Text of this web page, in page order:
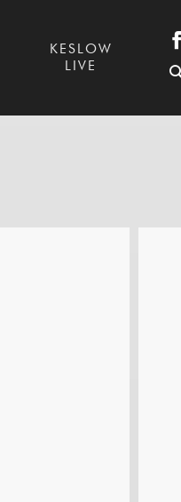
KESLOW
LIVE